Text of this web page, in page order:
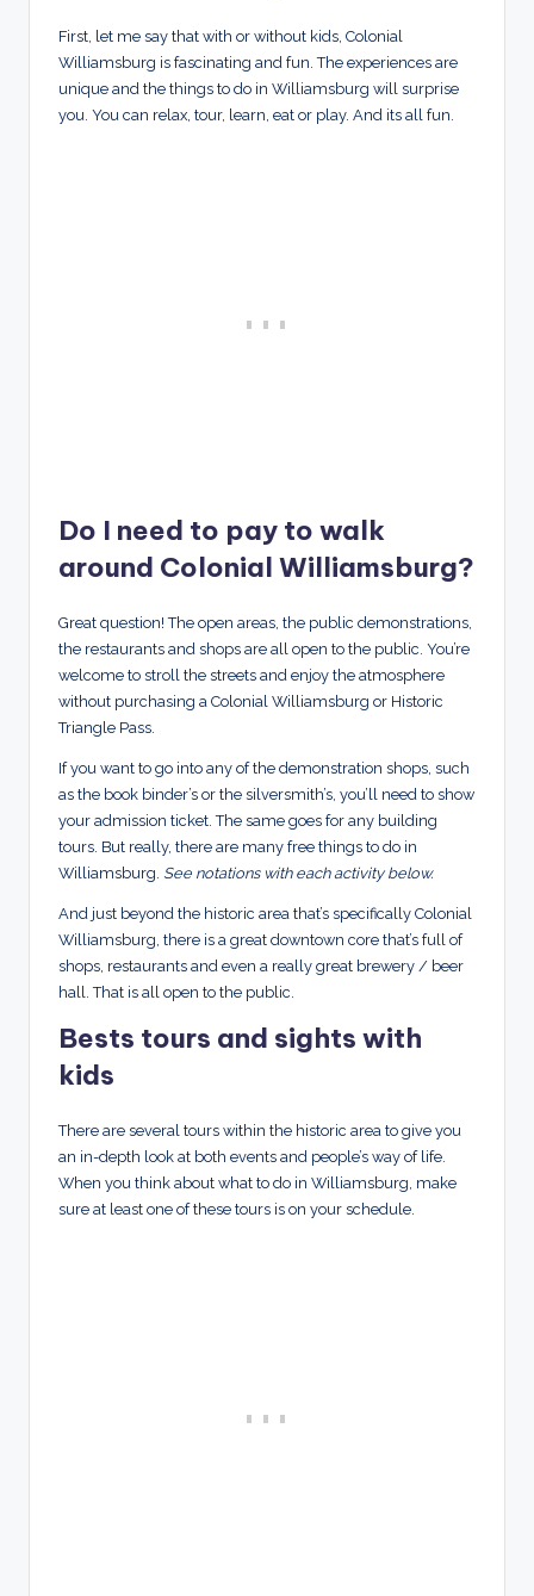
First, let me say that with or without kids, Colonial
Williamsburg is fascinating and fun. The experiences are
unique and the things to do in Williamsburg will surprise
you. You can relax, tour, learn, eat or play. And its all fun.
Do I need to pay to walk
around Colonial Williamsburg?
Great question! The open areas, the public demonstrations,
the restaurants and shops are all open to the public. You’re
welcome to stroll the streets and enjoy the atmosphere
without purchasing a Colonial Williamsburg or Historic
Triangle Pass.
If you want to go into any of the demonstration shops, such
as the book binder’s or the silversmith’s, you’ll need to show
your admission ticket. The same goes for any building
tours. But really, there are many free things to do in
Williamsburg. See notations with each activity below.
And just beyond the historic area that’s specifically Colonial
Williamsburg, there is a great downtown core that’s full of
shops, restaurants and even a really great brewery / beer
hall. That is all open to the public.
Bests tours and sights with
kids
There are several tours within the historic area to give you
an in-depth look at both events and people’s way of life.
When you think about what to do in Williamsburg, make
sure at least one of these tours is on your schedule.